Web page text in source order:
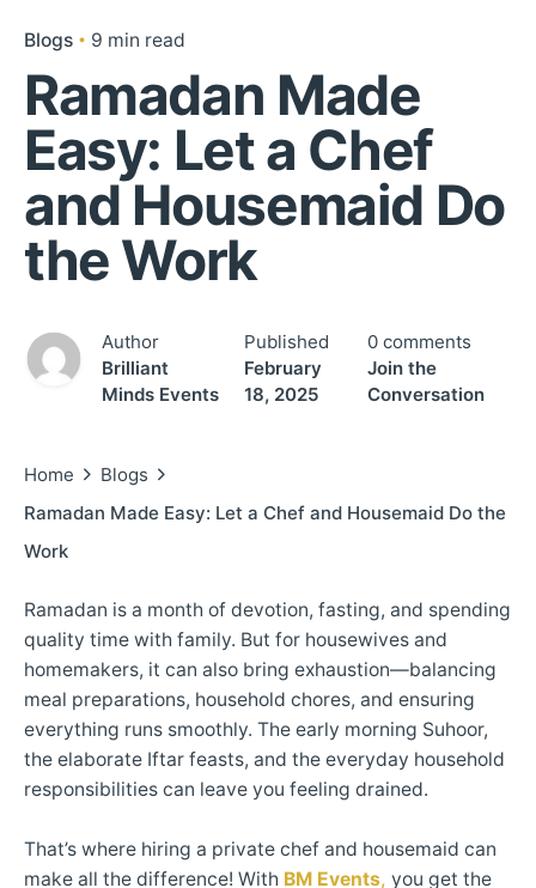
Blogs 9 min read
Ramadan Made
Easy: Let a Chef
and Housemaid Do
the Work
Author
Brilliant
Minds Events
Published
February
18, 2025
0 comments
Join the
Conversation
Home
Blogs
Ramadan Made Easy: Let a Chef and Housemaid Do the
Work
Ramadan is a month of devotion, fasting, and spending
quality time with family. But for housewives and
homemakers, it can also bring exhaustion—balancing
meal preparations, household chores, and ensuring
everything runs smoothly. The early morning Suhoor,
the elaborate Iftar feasts, and the everyday household
responsibilities can leave you feeling drained.
That’s where hiring a private chef and housemaid can
make all the difference! With BM Events, you get the